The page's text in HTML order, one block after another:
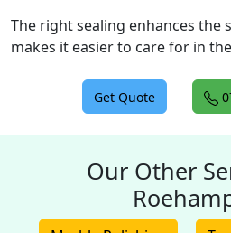
The right sealing enhances the
makes it easier to care for in
Get Quote
Our Other